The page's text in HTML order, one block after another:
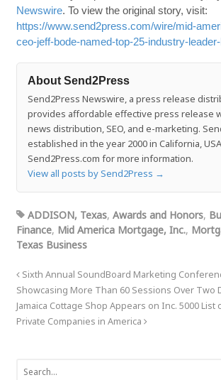
Newswire. To view the original story, visit:
https://www.send2press.com/wire/mid-
ceo-jeff-bode-named-top-25-industry-
About Send2Press
Send2Press Newswire, a press release
provides affordable effective press release
news distribution, SEO, and e-marketing.
established in the year 2000 in California,
Send2Press.com for more information.
View all posts by Send2Press →
ADDISON, Texas, Awards and Honors,
Finance, Mid America Mortgage, Inc.,
Texas Business
Sixth Annual SoundBoard Marketing
Showcasing More Than 60 Sessions Over Two
Jamaica Cottage Shop Appears on Inc. 5000 List
Private Companies in America